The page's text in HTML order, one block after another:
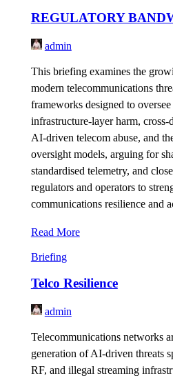
REGULATORY
admin
This briefing examines the
modern telecommunications
frameworks designed to
infrastructure-layer harm,
AI-driven telecom abuse, and
oversight models, arguing for
standardised telemetry, and
regulators and operators to
communications resilience and
Read More
Briefing
Telco Resilience
admin
Telecommunications networks
generation of AI-driven threats
RF, and illegal streaming